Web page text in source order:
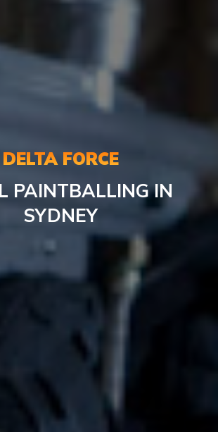
DELTA FORCE
PAINTBALLING IN
SYDNEY